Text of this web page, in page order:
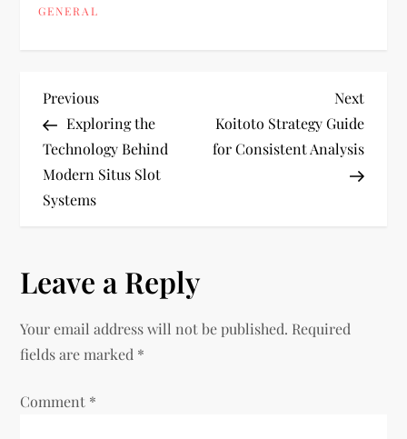
GENERAL
P
o
s
n
a
v
i
Previous
Post
Previous
Exploring the
Technology Behind
Modern Situs Slot
Systems
Next
Post
Next
Koitoto Strategy Guide
for Consistent Analysis
Leave a Reply
Your email address will not be published. Required
fields are marked *
Comment *